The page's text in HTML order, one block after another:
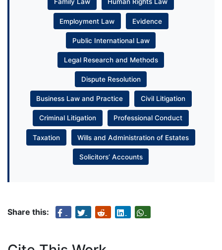
Family Law Human Rights Law
Employment Law Evidence
Public International Law
Legal Research and Methods
Dispute Resolution
Business Law and Practice Civil Litigation
Criminal Litigation Professional Conduct
Taxation Wills and Administration of Estates
Solicitors’ Accounts
Share this: